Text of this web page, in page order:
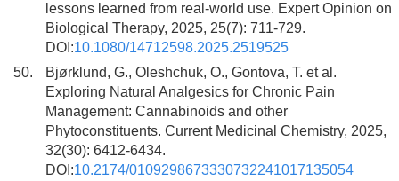
lessons learned from real-world use. Expert Opinion on
Biological Therapy, 2025, 25(7): 711-729.
DOI:10.1080/14712598.2025.2519525
50.
Bjørklund, G., Oleshchuk, O., Gontova, T. et al.
Exploring Natural Analgesics for Chronic Pain
Management: Cannabinoids and other
Phytoconstituents. Current Medicinal Chemistry, 2025,
32(30): 6412-6434.
DOI:10.2174/0109298673330732241017135054